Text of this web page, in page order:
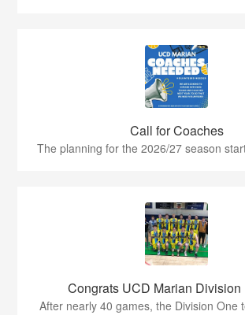
Call for Coaches
The planning for the 2026/27 season
Congrats UCD Marian Division
After nearly 40 games, the Division One